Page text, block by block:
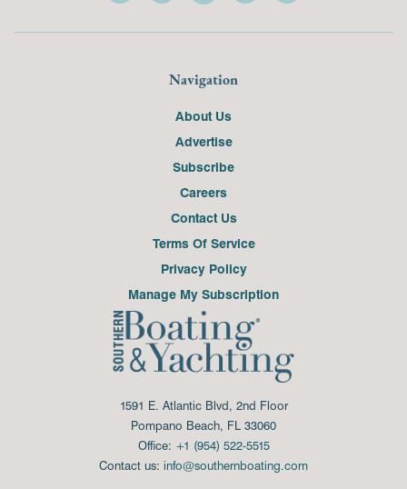
Navigation
About Us
Advertise
Subscribe
Careers
Contact Us
Terms Of Service
Privacy Policy
Manage My Subscription
1591 E. Atlantic Blvd, 2nd Floor
Pompano Beach, FL 33060
Office: +1 (954) 522-5515
Contact us: info@southernboating.com